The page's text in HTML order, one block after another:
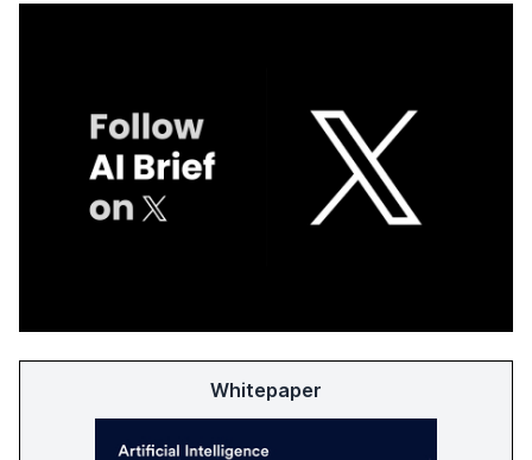
Whitepaper